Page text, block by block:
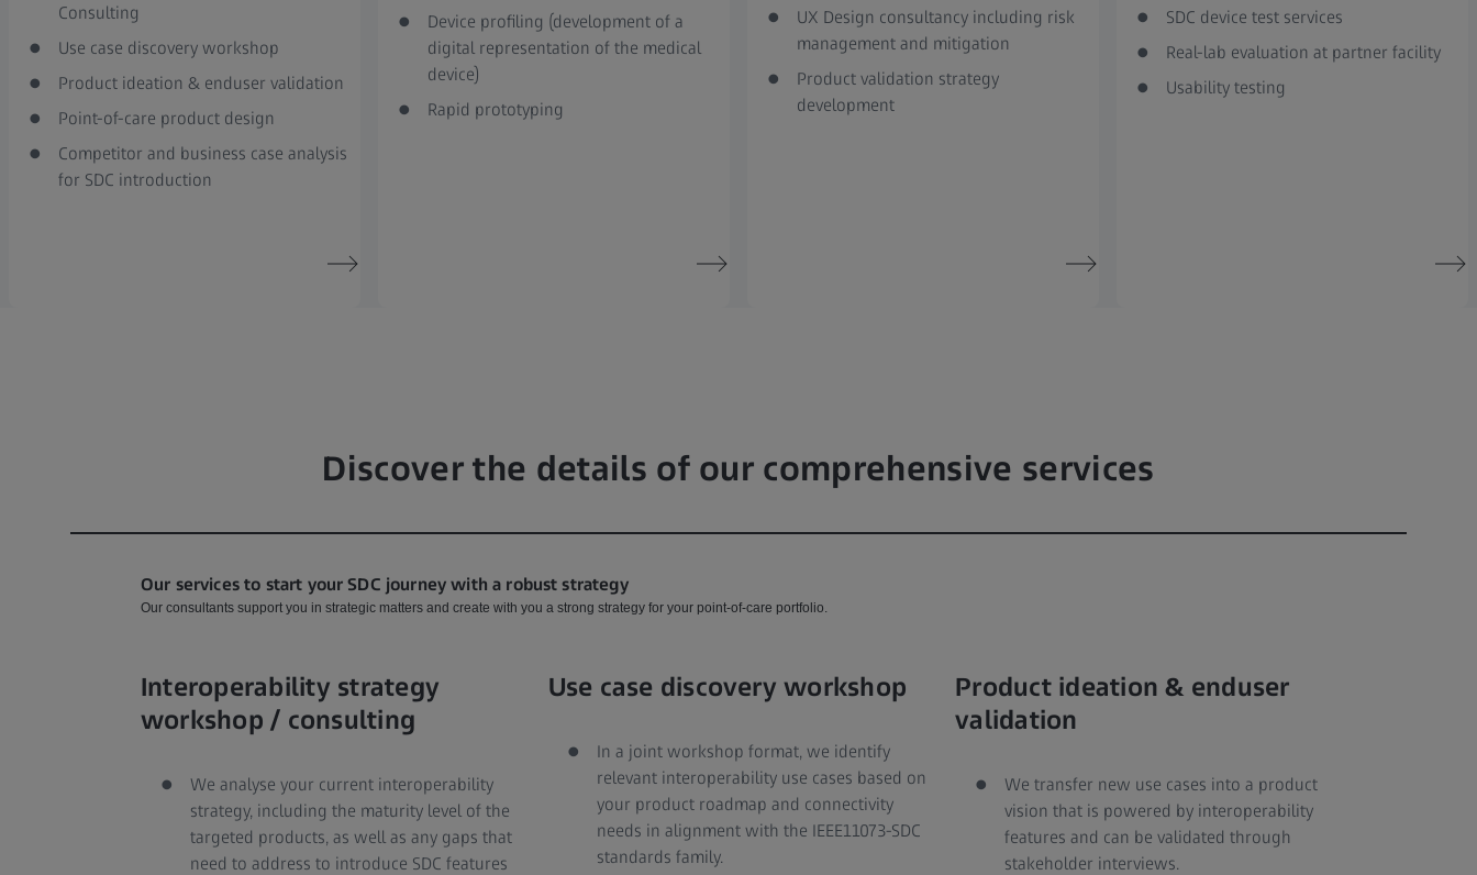
Consulting
Use case discovery workshop
Product ideation & enduser validation
Point-of-care product design
Competitor and business case analysis
for SDC introduction
Device profiling (development of a
digital representation of the medical
device)
Rapid prototyping
UX Design consultancy including risk
management and mitigation
Product validation strategy
development
SDC device test services
Real-lab evaluation at partner facility
Usability testing
Discover the details of our comprehensive services
Our services to start your SDC journey with a robust strategy
Our consultants support you in strategic matters and create with you a strong strategy for your point-of-care portfolio.
Interoperability strategy
workshop / consulting
We analyse your current interoperability
strategy, including the maturity level of the
targeted products, as well as any gaps that
need to address to introduce SDC features
Use case discovery workshop
In a joint workshop format, we identify
relevant interoperability use cases based on
your product roadmap and connectivity
needs in alignment with the IEEE11073-SDC
standards family.
Product ideation & enduser
validation
We transfer new use cases into a product
vision that is powered by interoperability
features and can be validated through
stakeholder interviews.